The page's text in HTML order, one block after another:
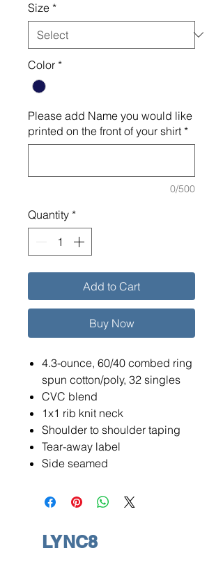
Size *
Color *
Please add Name you would like
printed on the front of your shirt *
0/500
Quantity *
Add to Cart
Buy Now
4.3-ounce, 60/40 combed ring
spun cotton/poly, 32 singles
CVC blend
1x1 rib knit neck
Shoulder to shoulder taping
Tear-away label
Side seamed
LYNC8